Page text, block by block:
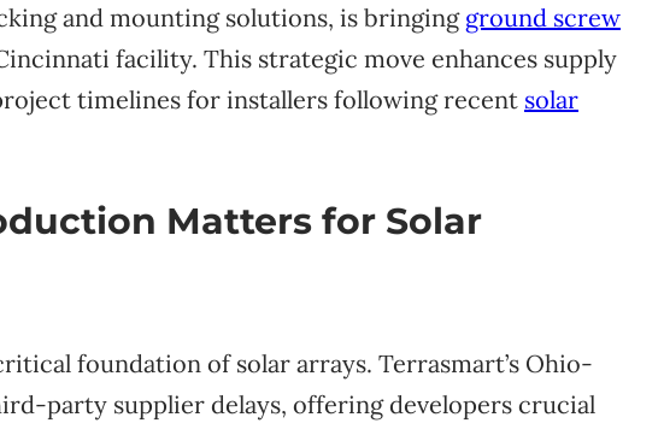
and mounting solutions, is bringing ground screw
facility. This strategic move enhances supply
timelines for installers following recent solar
Matters for Solar
foundation of solar arrays. Terrasmart’s Ohio-
party supplier delays, offering developers crucial